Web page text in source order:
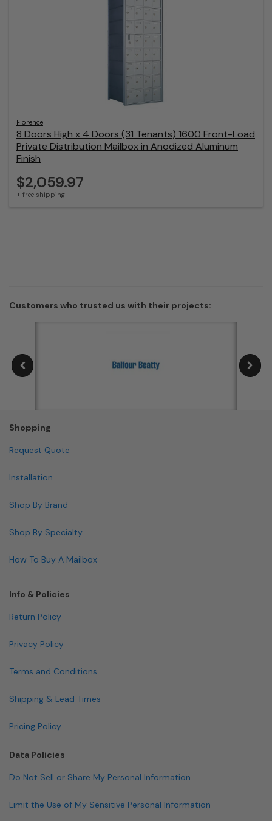
Florence
8 Doors High x 4 Doors (31 Tenants) 1600 Front-Load
Private Distribution Mailbox in Anodized Aluminum
Finish
$2,059.97
+ free shipping
Customers who trusted us with their projects:
Shopping
Request Quote
Installation
Shop By Brand
Shop By Specialty
How To Buy A Mailbox
Info & Policies
Return Policy
Privacy Policy
Terms and Conditions
Shipping & Lead Times
Pricing Policy
Data Policies
Do Not Sell or Share My Personal Information
Limit the Use of My Sensitive Personal Information